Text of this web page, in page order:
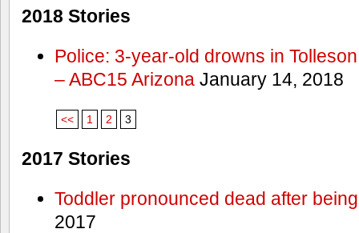
2018 Stories
Police: 3-year-old drowns in
– ABC15 ArizonaJanuary 14, 2018
<< 1 2 3
2017 Stories
Toddler pronounced dead after
2017